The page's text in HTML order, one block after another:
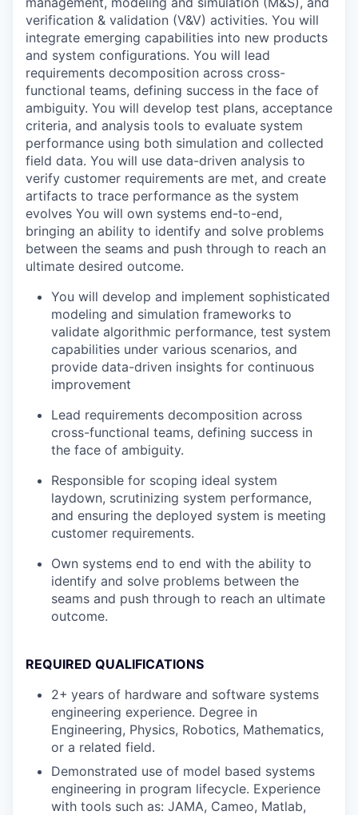
verification & validation (V&V) activities. You will
integrate emerging capabilities into new products
and system configurations. You will lead
requirements decomposition across cross-
functional teams, defining success in the face of
ambiguity. You will develop test plans, acceptance
criteria, and analysis tools to evaluate system
performance using both simulation and collected
field data. You will use data-driven analysis to
verify customer requirements are met, and create
artifacts to trace performance as the system
evolves You will own systems end-to-end,
bringing an ability to identify and solve problems
between the seams and push through to reach an
ultimate desired outcome.
You will develop and implement sophisticated
modeling and simulation frameworks to
validate algorithmic performance, test system
capabilities under various scenarios, and
provide data-driven insights for continuous
improvement
Lead requirements decomposition across
cross-functional teams, defining success in
the face of ambiguity.
Responsible for scoping ideal system
laydown, scrutinizing system performance,
and ensuring the deployed system is meeting
customer requirements.
Own systems end to end with the ability to
identify and solve problems between the
seams and push through to reach an ultimate
outcome.
REQUIRED QUALIFICATIONS
2+ years of hardware and software systems
engineering experience. Degree in
Engineering, Physics, Robotics, Mathematics,
or a related field.
Demonstrated use of model based systems
engineering in program lifecycle. Experience
with tools such as: JAMA, Cameo, Matlab,